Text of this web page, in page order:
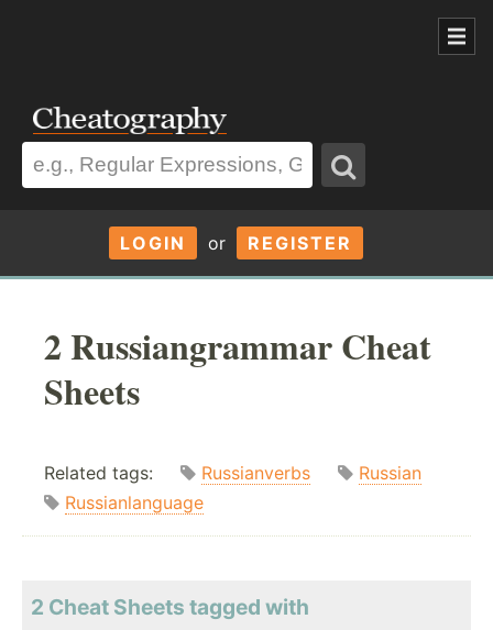
LOGIN or REGISTER
2 Russiangrammar Cheat
Sheets
Related tags: Russianverbs
Russian
Russianlanguage
2 Cheat Sheets tagged with